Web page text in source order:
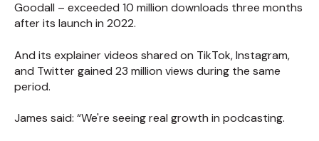
Goodall – exceeded 10 million downloads three months
after its launch in 2022.
And its explainer videos shared on TikTok, Instagram,
and Twitter gained 23 million views during the same
period.
James said: “We're seeing real growth in podcasting.